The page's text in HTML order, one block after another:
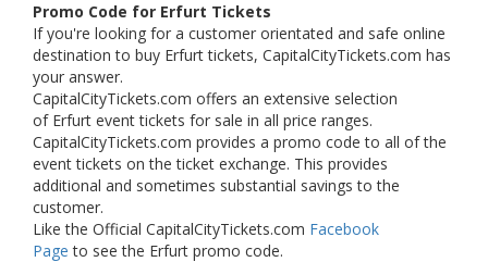
Promo Code for Erfurt Tickets
If you're looking for a customer orientated and safe online
destination to buy Erfurt tickets, CapitalCityTickets.com has
your answer.
CapitalCityTickets.com offers an extensive selection
of Erfurt event tickets for sale in all price ranges.
CapitalCityTickets.com provides a promo code to all of the
event tickets on the ticket exchange. This provides
additional and sometimes substantial savings to the
customer.
Like the Official CapitalCityTickets.com Facebook
Page to see the Erfurt promo code.